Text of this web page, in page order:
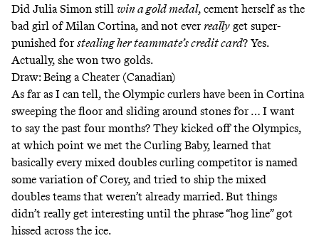
Did Julia Simon still win a gold medal, cement herself as the
bad girl of Milan Cortina, andnot everreally get super-
punished forstealing her teammate’s credit card? Yes.
Actually, she won two golds.
Draw: Being a Cheater (Canadian)
As far as I can tell, the Olympic curlers have been in Cortina
sweeping the floor and sliding around stones for … I want
to say the past four months? They kicked off the Olympics,
at which point we met the Curling Baby, learned that
basically every mixed doubles curling competitor is named
some variation of Corey, and tried to ship the mixed
doubles teams that weren’t already married. But things
didn’t really get interesting until the phrase “hog line”got
hissed across the ice.